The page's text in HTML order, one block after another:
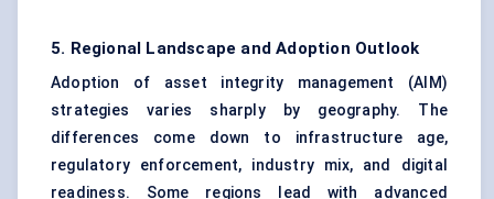
5. Regional Landscape and Adoption Outlook
Adoption of asset integrity management (AIM)
strategies varies sharply by geography. The
differences come down to infrastructure age,
regulatory enforcement, industry mix, and digital
readiness. Some regions lead with advanced